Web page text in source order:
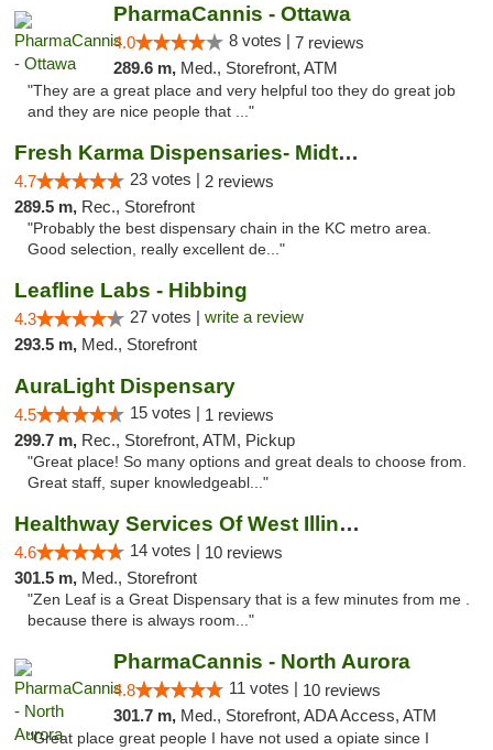
PharmaCannis - Ottawa
4.0 8 votes | 7 reviews
289.6 m, Med., Storefront, ATM
"They are a great place and very helpful too they do great job
and they are nice people that ..."
Fresh Karma Dispensaries- Midtown
4.7 23 votes | 2 reviews
289.5 m, Rec., Storefront
"Probably the best dispensary chain in the KC metro area.
Good selection, really excellent de..."
Leafline Labs - Hibbing
4.3 27 votes | write a review
293.5 m, Med., Storefront
AuraLight Dispensary
4.5 15 votes | 1 reviews
299.7 m, Rec., Storefront, ATM, Pickup
"Great place! So many options and great deals to choose from.
Great staff, super knowledgeabl..."
Healthway Services Of West Illinois
4.6 14 votes | 10 reviews
301.5 m, Med., Storefront
"Zen Leaf is a Great Dispensary that is a few minutes from me .
because there is always room..."
PharmaCannis - North Aurora
4.8 11 votes | 10 reviews
301.7 m, Med., Storefront, ADA Access, ATM
"Great place great people I have not used a opiate since I